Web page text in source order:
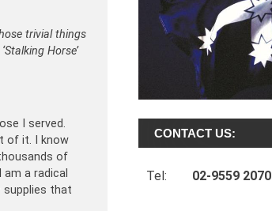
trivial things
Horse’
I served.
of it. I know
of
a radical
supplies that
CONTACT US:
Tel: 02-9559 2070